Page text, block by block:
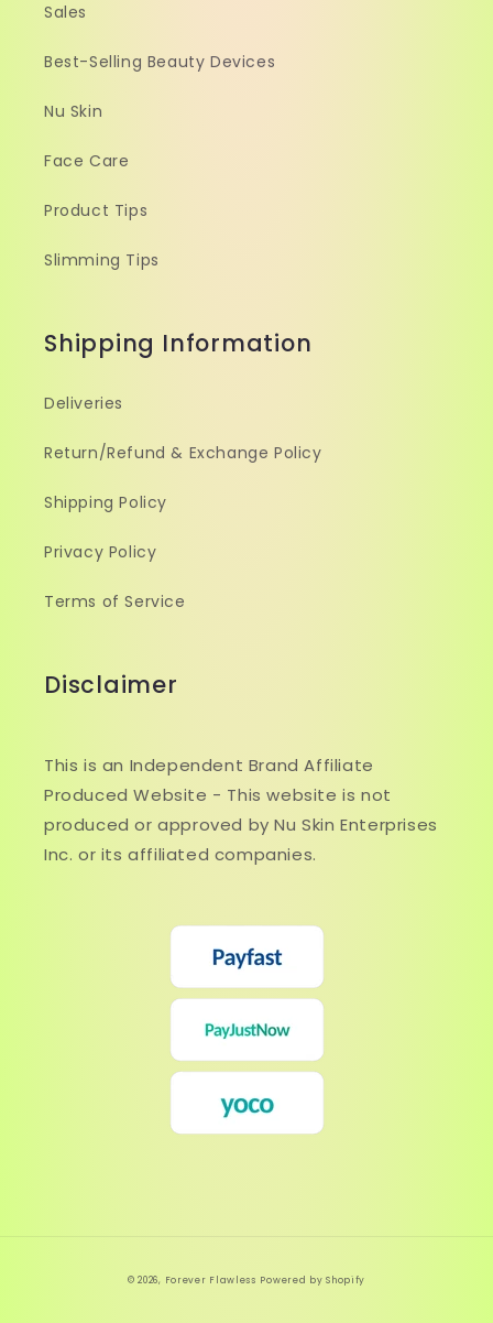
Sales
Best-Selling Beauty Devices
Nu Skin
Face Care
Product Tips
Slimming Tips
Shipping Information
Deliveries
Return/Refund & Exchange Policy
Shipping Policy
Privacy Policy
Terms of Service
Disclaimer
This is an Independent Brand Affiliate
Produced Website - This website is not
produced or approved by Nu Skin Enterprises
Inc. or its affiliated companies.
© 2026, Forever Flawless Powered by Shopify